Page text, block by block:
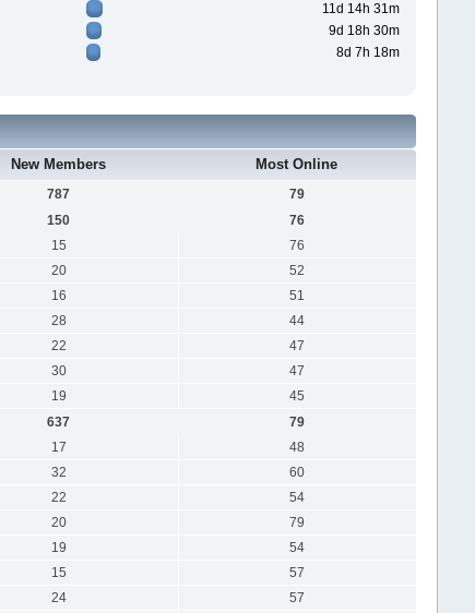
11d 14h 31m
9d 18h 30m
8d 7h 18m
New Members Most Online
787
79
150
76
15
76
20
52
16
51
28
44
22
47
30
47
19
45
637
79
17
48
32
60
22
54
20
79
19
54
15
57
24
57